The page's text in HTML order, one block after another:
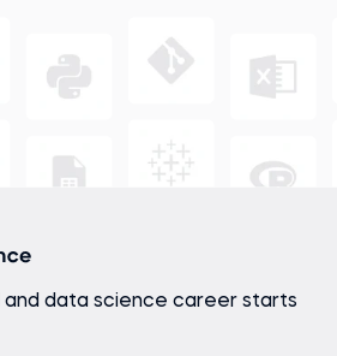
and data science career starts